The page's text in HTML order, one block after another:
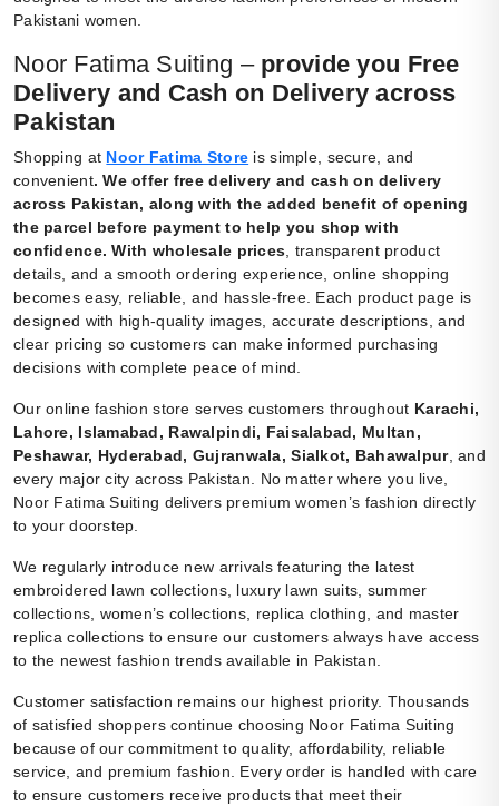
Pakistani women.
Noor Fatima Suiting – provide you Free
Delivery and Cash on Delivery across
Pakistan
Shopping at Noor Fatima Store is simple, secure, and
convenient. We offer free delivery and cash on delivery
across Pakistan, along with the added benefit of opening
the parcel before payment to help you shop with
confidence. With wholesale prices , transparent product
details, and a smooth ordering experience, online shopping
becomes easy, reliable, and hassle-free. Each product page is
designed with high-quality images, accurate descriptions, and
clear pricing so customers can make informed purchasing
decisions with complete peace of mind.
Our online fashion store serves customers throughout Karachi,
Lahore, Islamabad, Rawalpindi, Faisalabad, Multan,
Peshawar, Hyderabad, Gujranwala, Sialkot, Bahawalpur, and
every major city across Pakistan. No matter where you live,
Noor Fatima Suiting delivers premium women’s fashion directly
to your doorstep.
We regularly introduce new arrivals featuring the latest
embroidered lawn collections, luxury lawn suits, summer
collections, women’s collections, replica clothing, and master
replica collections to ensure our customers always have access
to the newest fashion trends available in Pakistan.
Customer satisfaction remains our highest priority. Thousands
of satisfied shoppers continue choosing Noor Fatima Suiting
because of our commitment to quality, affordability, reliable
service, and premium fashion. Every order is handled with care
to ensure customers receive products that meet their